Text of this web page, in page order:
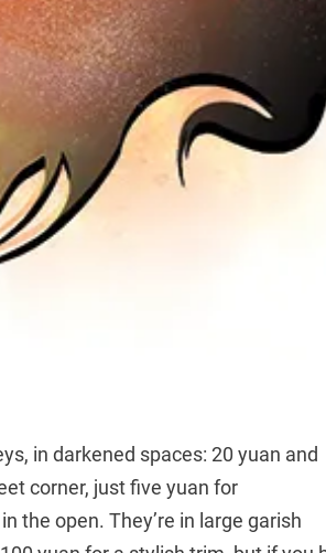
in darkened spaces: 20 yuan and
corner, just five yuan for
the open. They’re in large garish